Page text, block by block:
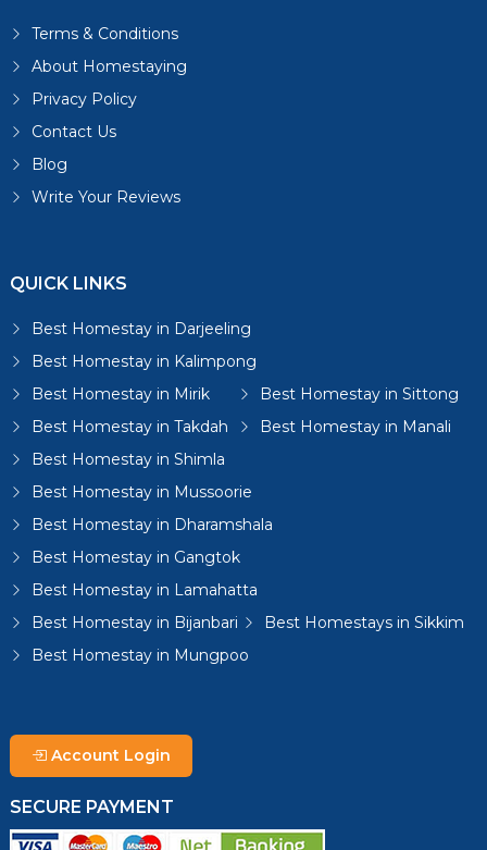
Terms & Conditions
About Homestaying
Privacy Policy
Contact Us
Blog
Write Your Reviews
QUICK LINKS
Best Homestay in Darjeeling
Best Homestay in Kalimpong
Best Homestay in Mirik
Best Homestay in Sittong
Best Homestay in Takdah
Best Homestay in Manali
Best Homestay in Shimla
Best Homestay in Mussoorie
Best Homestay in Dharamshala
Best Homestay in Gangtok
Best Homestay in Lamahatta
Best Homestay in Bijanbari
Best Homestays in Sikkim
Best Homestay in Mungpoo
Account Login
SECURE PAYMENT